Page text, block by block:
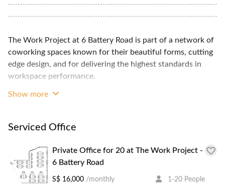
The Work Project at 6 Battery Road is part of a network of
coworking spaces known for their beautiful forms, cutting
edge design, and for delivering the highest standards in
workspace performance.
the space is made to maximize productivity and enhance a
The space offers hot desk or dedicated desk memberships
and private offices.
Full-time members benefit from having unlimited access to
workstations, focus rooms and small meeting rooms, at no
Show more
Serviced Office
Private Office for 20 at The Work Project -
6 Battery Road
S$ 16,000 /monthly 1-20 People